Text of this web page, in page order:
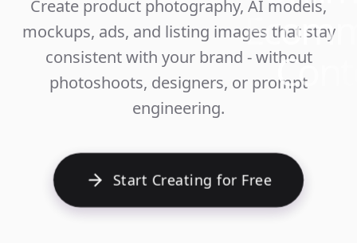
Create product photography, AI models,
mockups, ads, and listing images that stay
consistent with your brand - without
photoshoots, designers, or prompt
engineering.
Start Creating for Free